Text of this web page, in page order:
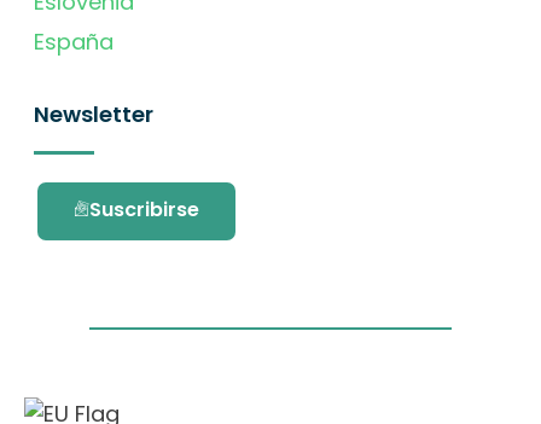
España
Newsletter
Suscribirse